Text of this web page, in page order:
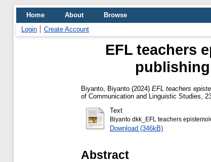
Home About
Browse
Login
Create Account
EFL teachers
Biyanto, Biyanto (2024) EFL teachers
of Communication and Linguistic Studies,
Text
Biyanto dkk_EFL teachers
Download (346kB)
Abstract